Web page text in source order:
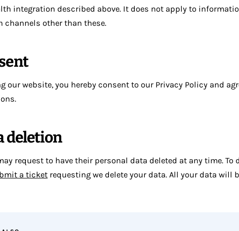
integration described above. It does not apply to
channels other than these.
our website, you hereby consent to our Privacy Policy and
deletion
request to have their personal data deleted at any time. To
a ticket requesting we delete your data. All your data will